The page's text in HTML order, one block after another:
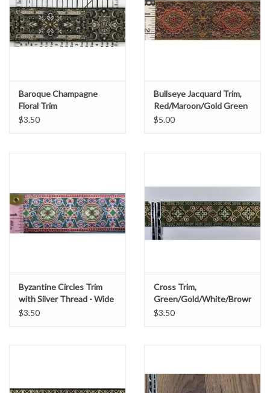
Baroque Champagne
Floral Trim
$3.50
Bullseye Jacquard Trim,
Red/Maroon/Gold Green
$5.00
Byzantine Circles Trim
with Silver Thread - Wide
$3.50
Cross Trim,
Green/Gold/White/Brown
$3.50